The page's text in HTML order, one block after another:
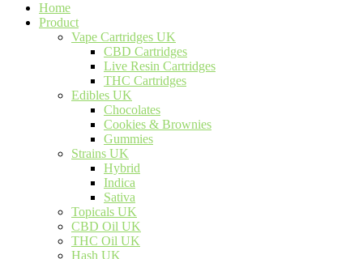
Home
Product
Vape Cartridges UK
CBD Cartridges
Live Resin Cartridges
THC Cartridges
Edibles UK
Chocolates
Cookies & Brownies
Gummies
Strains UK
Hybrid
Indica
Sativa
Topicals UK
CBD Oil UK
THC Oil UK
Hash UK